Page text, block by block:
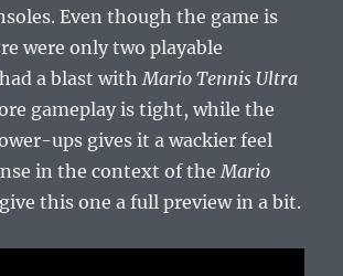
Even though the game is
were only two playable
a blast with Mario Tennis Ultra
gameplay is tight, while the
ups gives it a wackier feel
in the context of the Mario
this one a full preview in a bit.